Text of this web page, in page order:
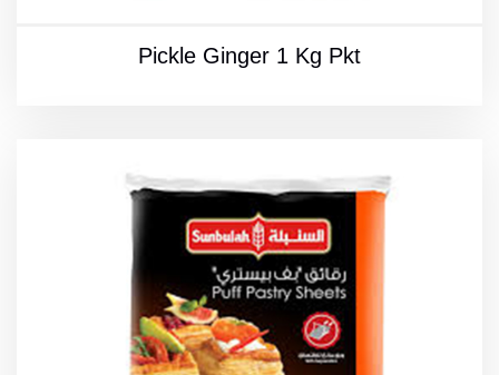
Pickle Ginger 1 Kg Pkt